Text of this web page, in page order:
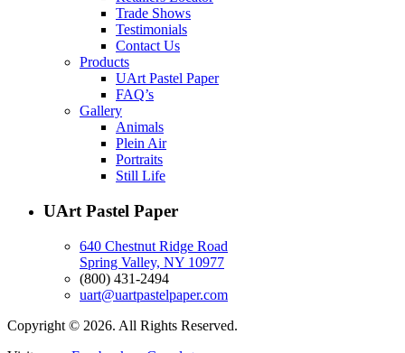
Trade Shows
Testimonials
Contact Us
Products
UArt Pastel Paper
FAQ’s
Gallery
Animals
Plein Air
Portraits
Still Life
UArt Pastel Paper
640 Chestnut Ridge Road
Spring Valley, NY 10977
(800) 431-2494
uart@uartpastelpaper.com
Copyright © 2026. All Rights Reserved.